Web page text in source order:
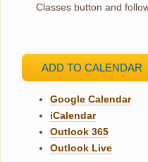
Classes button and
ADD TO CALENDAR
Google Calendar
iCalendar
Outlook 365
Outlook Live